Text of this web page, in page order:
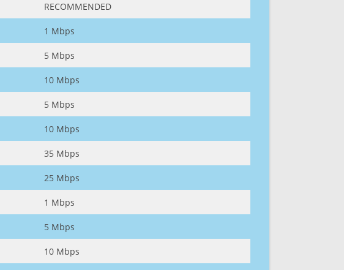
RECOMMENDED
1 Mbps
5 Mbps
10 Mbps
5 Mbps
10 Mbps
35 Mbps
25 Mbps
1 Mbps
5 Mbps
10 Mbps